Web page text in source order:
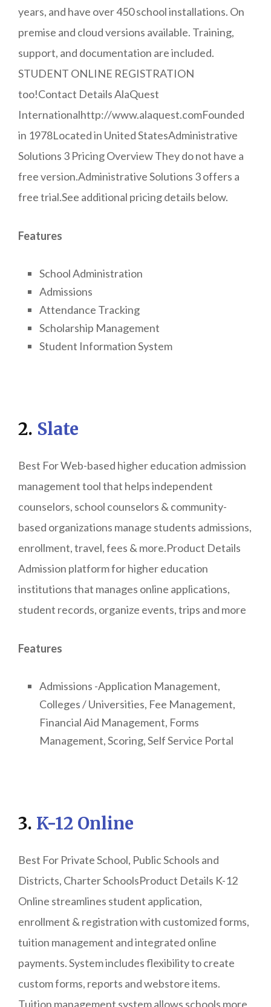
years, and have over 450 school installations. On
premise and cloud versions available. Training,
support, and documentation are included.
STUDENT ONLINE REGISTRATION
too!Contact Details AlaQuest
Internationalhttp://www.alaquest.comFounded
in 1978Located in United StatesAdministrative
Solutions 3 Pricing Overview They do not have a
free version.Administrative Solutions 3 offers a
free trial.See additional pricing details below.
Features
School Administration
Admissions
Attendance Tracking
Scholarship Management
Student Information System
2. Slate
Best For Web-based higher education admission
management tool that helps independent
counselors, school counselors & community-
based organizations manage students admissions,
enrollment, travel, fees & more.Product Details
Admission platform for higher education
institutions that manages online applications,
student records, organize events, trips and more
Features
Admissions -Application Management,
Colleges / Universities, Fee Management,
Financial Aid Management, Forms
Management, Scoring, Self Service Portal
3. K-12 Online
Best For Private School, Public Schools and
Districts, Charter SchoolsProduct Details K-12
Online streamlines student application,
enrollment & registration with customized forms,
tuition management and integrated online
payments. System includes flexibility to create
custom forms, reports and webstore items.
Tuition management system allows schools more